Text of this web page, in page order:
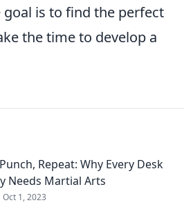
goal is to find the perfect
the time to develop a
Repeat: Why Every Desk
Needs Martial Arts
Oct 1, 2023